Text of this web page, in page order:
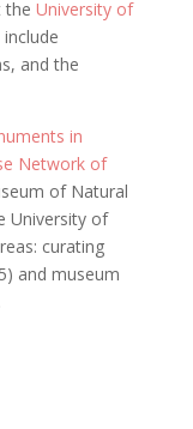
the University of
and the
in
Network of
of Natural
University of
curating
and museum